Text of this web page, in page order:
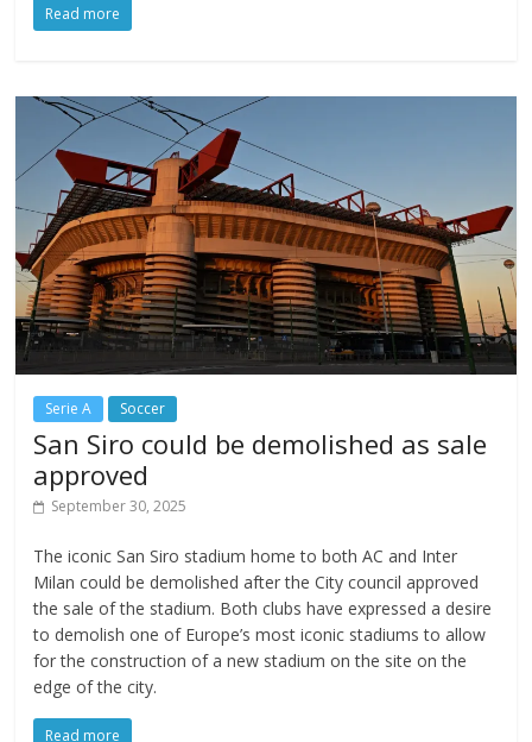
Read more
Serie A Soccer
San Siro could be demolished as sale
approved
September 30, 2025
The iconic San Siro stadium home to both AC and Inter
Milan could be demolished after the City council approved
the sale of the stadium. Both clubs have expressed a desire
to demolish one of Europe’s most iconic stadiums to allow
for the construction of a new stadium on the site on the
edge of the city.
Read more